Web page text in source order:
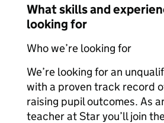
What skills and
looking for
Who we’re looking for
We’re looking for an
with a proven track record
raising pupil outcomes. As
teacher at Star you’ll join